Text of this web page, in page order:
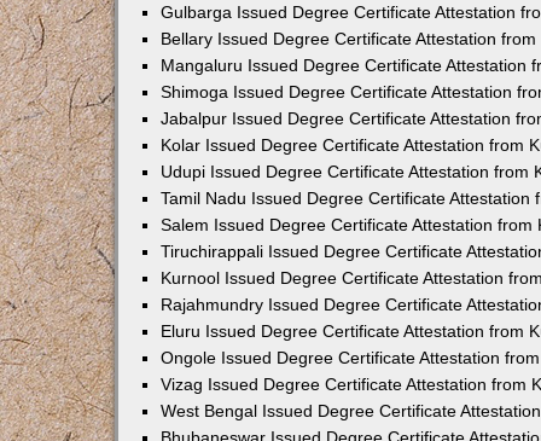
Gulbarga Issued Degree Certificate Attestation
Bellary Issued Degree Certificate Attestation
Mangaluru Issued Degree Certificate Attestation
Shimoga Issued Degree Certificate Attestation
Jabalpur Issued Degree Certificate Attestation
Kolar Issued Degree Certificate Attestation from
Udupi Issued Degree Certificate Attestation from
Tamil Nadu Issued Degree Certificate Attestation
Salem Issued Degree Certificate Attestation from
Tiruchirappali Issued Degree Certificate
Kurnool Issued Degree Certificate Attestation
Rajahmundry Issued Degree Certificate
Eluru Issued Degree Certificate Attestation from
Ongole Issued Degree Certificate Attestation
Vizag Issued Degree Certificate Attestation from
West Bengal Issued Degree Certificate